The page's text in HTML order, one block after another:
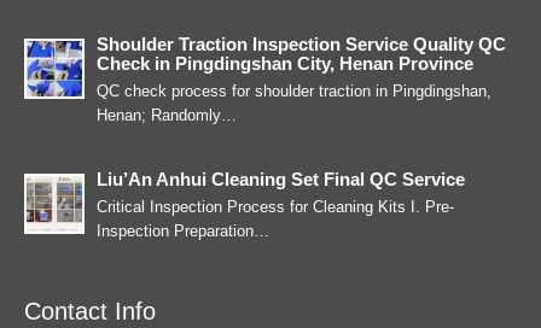
Shoulder Traction Inspection Service Quality QC
Check in Pingdingshan City, Henan Province
QC check process for shoulder traction in Pingdingshan,
Henan; Randomly…
Liu’An Anhui Cleaning Set Final QC Service
Critical Inspection Process for Cleaning Kits I. Pre-
Inspection Preparation…
Contact Info